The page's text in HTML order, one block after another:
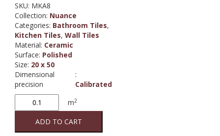
SKU: MKA8
Collection: Nuance
Categories: Bathroom Tiles,
Kitchen Tiles, Wall Tiles
Material: Ceramic
Surface: Polished
Size: 20 x 50
Dimensional
precision
:
Calibrated
Nuance
quantity
m2
ADD TO CART